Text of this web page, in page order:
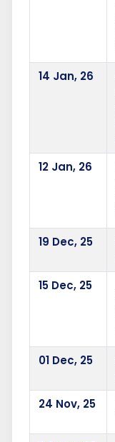
14 Jan, 26
12 Jan, 26
19 Dec, 25
15 Dec, 25
01 Dec, 25
24 Nov, 25